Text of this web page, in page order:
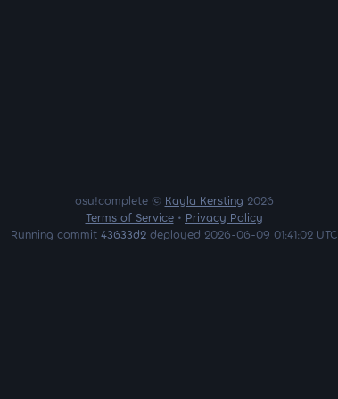
osu!complete © Kayla Kersting 2026
Terms of Service• Privacy Policy
Running commit 43633d2 deployed 2026-06-09 01:41:02 UTC